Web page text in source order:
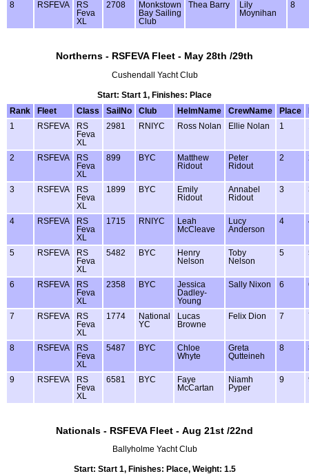
8 RSFEVA
RS
Feva
XL
2708
Monkstown
Bay Sailing
Club
Thea Barry
Lily
Moynihan
8
Northerns - RSFEVA Fleet - May 28th /29th
Cushendall Yacht Club
Start: Start 1, Finishes: Place
Rank
Fleet Class SailNo Club HelmName CrewName Place
1
RSFEVA
RS
Feva
XL
2981 RNIYC Ross Nolan Ellie Nolan 1
2 RSFEVA
RS
Feva
XL
899 BYC
Matthew
Ridout
Peter
Ridout
2
3 RSFEVA
RS
Feva
XL
1899 BYC
Emily
Ridout
Annabel
Ridout
3
4 RSFEVA
RS
Feva
XL
1715 RNIYC
Leah
McCleave
Lucy
Anderson
4
5 RSFEVA
RS
Feva
XL
5482 BYC
Henry
Nelson
Toby
Nelson
5
6 RSFEVA
RS
Feva
XL
2358 BYC
Jessica
Dadley-
Young
Sally Nixon 6
7 RSFEVA
RS
Feva
XL
1774
National
YC
Lucas
Browne
Felix Dion 7
8 RSFEVA
RS
Feva
XL
5487 BYC
Chloe
Whyte
Greta
Qutteineh
8
9 RSFEVA
RS
Feva
XL
6581 BYC
Faye
McCartan
Niamh
Pyper
9
Nationals - RSFEVA Fleet - Aug 21st /22nd
Ballyholme Yacht Club
Start: Start 1, Finishes: Place, Weight: 1.5